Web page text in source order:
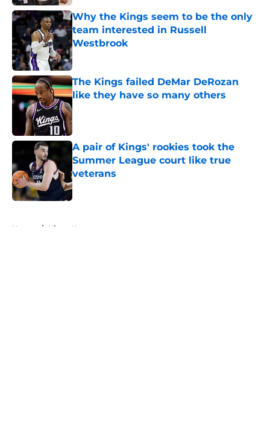
Why the Kings seem to be the only
team interested in Russell
Westbrook
Published by on Invalid Date
The Kings failed DeMar DeRozan
like they have so many others
Published by on Invalid Date
A pair of Kings' rookies took the
Summer League court like true
veterans
Published by on Invalid Date
Home / Kings News